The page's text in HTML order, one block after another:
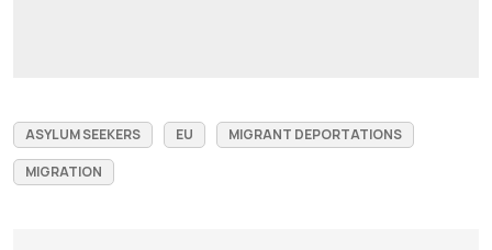
ASYLUM SEEKERS EU
MIGRANT DEPORTATIONS
MIGRATION